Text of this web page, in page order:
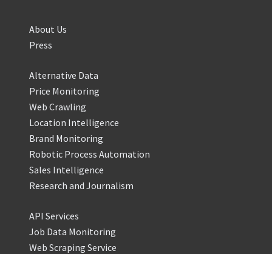
About Us
Press
Alternative Data
Price Monitoring
Web Crawling
Location Intelligence
Brand Monitoring
Robotic Process Automation
Sales Intelligence
Research and Journalism
API Services
Job Data Monitoring
Web Scraping Service